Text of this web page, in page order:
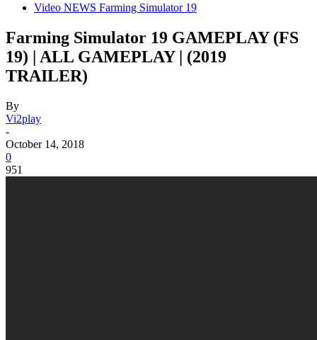
Video NEWS Farming Simulator 19
Farming Simulator 19 GAMEPLAY (FS
19) | ALL GAMEPLAY | (2019
TRAILER)
By
Vi2play
-
October 14, 2018
0
951